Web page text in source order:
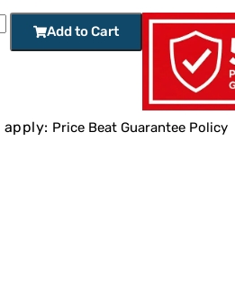
Add to Cart
apply: Price Beat Guarantee Policy